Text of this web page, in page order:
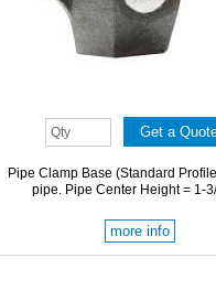
Pipe Clamp Base (Standard
pipe. Pipe Center Height = 1-3/
more info